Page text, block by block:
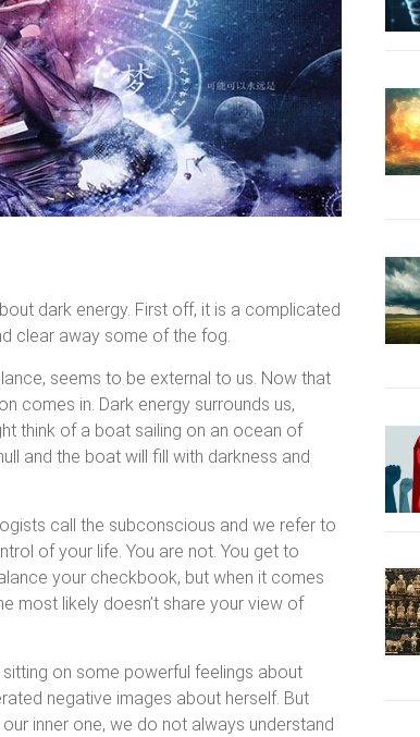
dark energy. First off, it is a complicated
clear away some of the fog.
seems to be external to us. Now that
comes in. Dark energy surrounds us,
think of a boat sailing on an ocean of
and the boat will fill with darkness and
call the subconscious and we refer to
of your life. You are not. You get to
your checkbook, but when it comes
most likely doesn’t share your view of
on some powerful feelings about
negative images about herself. But
inner one, we do not always understand